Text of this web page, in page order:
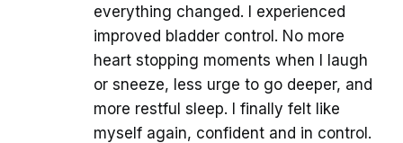
everything changed. I experienced
improved bladder control. No more
heart stopping moments when I laugh
or sneeze, less urge to go deeper, and
more restful sleep. I finally felt like
myself again, confident and in control.